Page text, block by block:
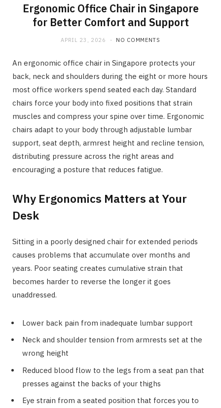
Ergonomic Office Chair in Singapore
for Better Comfort and Support
APRIL 23, 2026 NO COMMENTS
An ergonomic office chair in Singapore protects your
back, neck and shoulders during the eight or more hours
most office workers spend seated each day. Standard
chairs force your body into fixed positions that strain
muscles and compress your spine over time. Ergonomic
chairs adapt to your body through adjustable lumbar
support, seat depth, armrest height and recline tension,
distributing pressure across the right areas and
encouraging a posture that reduces fatigue.
Why Ergonomics Matters at Your
Desk
Sitting in a poorly designed chair for extended periods
causes problems that accumulate over months and
years. Poor seating creates cumulative strain that
becomes harder to reverse the longer it goes
unaddressed.
Lower back pain from inadequate lumbar support
Neck and shoulder tension from armrests set at the
wrong height
Reduced blood flow to the legs from a seat pan that
presses against the backs of your thighs
Eye strain from a seated position that forces you to